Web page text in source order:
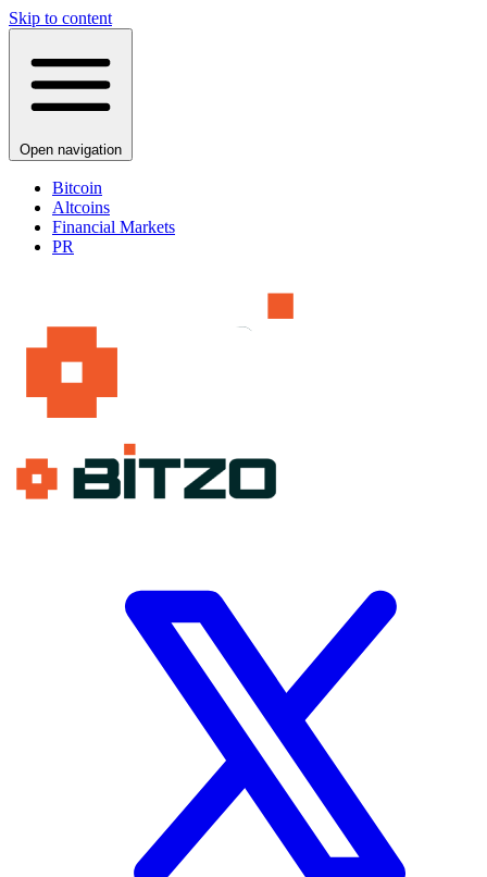
Skip to content
Open navigation
Bitcoin
Altcoins
Financial Markets
PR